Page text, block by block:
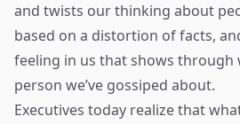
and twists our thinking about
based on a distortion of facts,
feeling in us that shows through
person we’ve gossiped about.
Executives today realize that